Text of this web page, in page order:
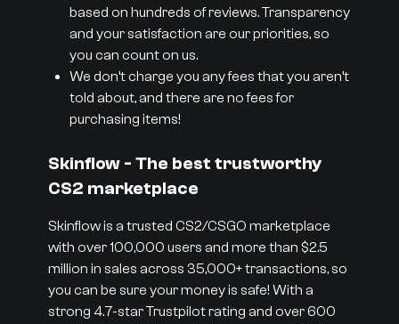
based on hundreds of reviews. Transparency
and your satisfaction are our priorities, so
you can count on us.
We don’t charge you any fees that you aren’t
told about, and there are no fees for
purchasing items!
Skinflow - The best trustworthy
CS2 marketplace
Skinflow is a trusted CS2/CSGO marketplace
with over 100,000 users and more than $2.5
million in sales across 35,000+ transactions, so
you can be sure your money is safe! With a
strong 4.7-star Trustpilot rating and over 600